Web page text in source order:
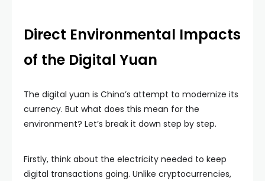
Direct Environmental Impacts
of the Digital Yuan
The digital yuan is China’s attempt to modernize its
currency. But what does this mean for the
environment? Let’s break it down step by step.
Firstly, think about the electricity needed to keep
digital transactions going. Unlike cryptocurrencies,